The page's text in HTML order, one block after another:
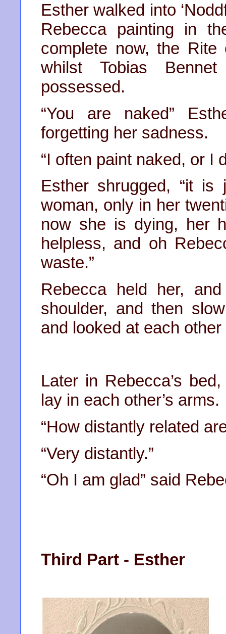
Esther walked into
Rebecca painting in
complete now, the
whilst Tobias
possessed.
“You are naked”
forgetting her sadness.
“I often paint naked, or I
Esther shrugged, “it
woman, only in her
now she is dying, her
helpless, and oh
waste.”
Rebecca held her,
shoulder, and then
and looked at each
Later in Rebecca’s
lay in each other’s arms.
“How distantly related
“Very distantly.”
“Oh I am glad” said
Third Part - Esther